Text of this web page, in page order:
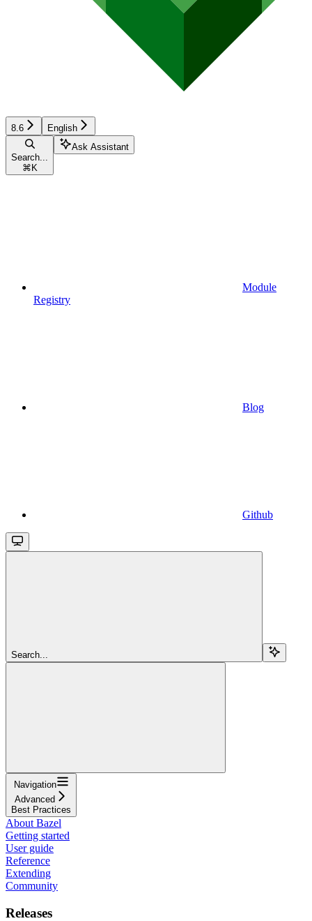
8.6 English
Search...
⌘ K
Ask Assistant
Module
Registry
Blog
Github
Search...
Navigation
Advanced
Best Practices
About Bazel
Getting started
User guide
Reference
Extending
Community
Releases